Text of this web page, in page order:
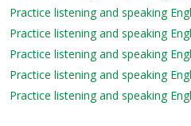
Practice listening and speaking
Practice listening and speaking
Practice listening and speaking
Practice listening and speaking
Practice listening and speaking